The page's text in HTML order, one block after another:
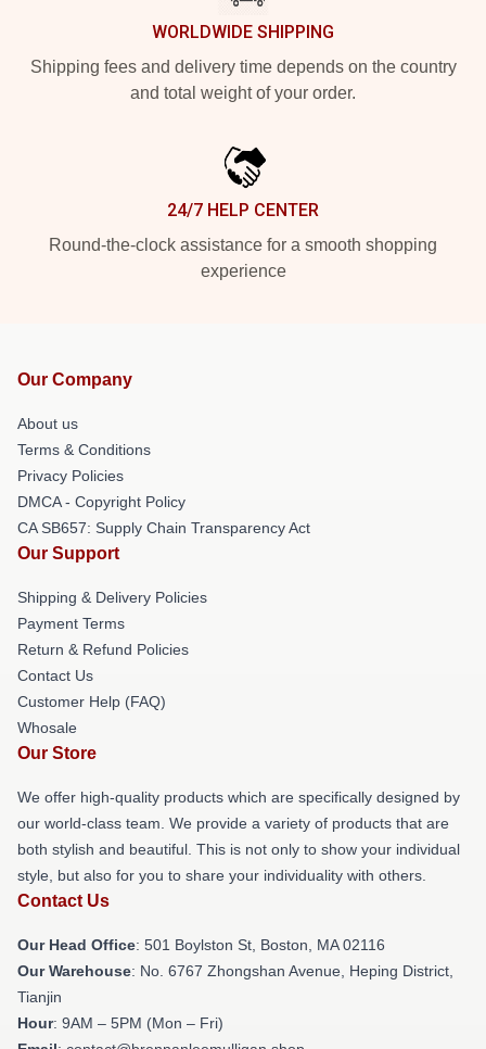
WORLDWIDE SHIPPING
Shipping fees and delivery time depends on the country
and total weight of your order.
24/7 HELP CENTER
Round-the-clock assistance for a smooth shopping
experience
Our Company
About us
Terms & Conditions
Privacy Policies
DMCA - Copyright Policy
CA SB657: Supply Chain Transparency Act
Our Support
Shipping & Delivery Policies
Payment Terms
Return & Refund Policies
Contact Us
Customer Help (FAQ)
Whosale
Our Store
We offer high-quality products which are specifically designed by
our world-class team. We provide a variety of products that are
both stylish and beautiful. This is not only to show your individual
style, but also for you to share your individuality with others.
Contact Us
Our Head Office: 501 Boylston St, Boston, MA 02116
Our Warehouse: No. 6767 Zhongshan Avenue, Heping District,
Tianjin
Hour: 9AM – 5PM (Mon – Fri)